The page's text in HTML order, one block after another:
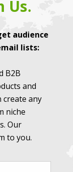
Us.
audience
lists:
B2B
and
create any
niche
Our
to you.